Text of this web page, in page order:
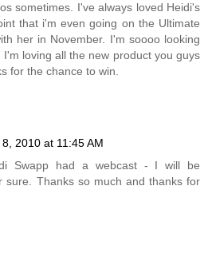
sometimes. I've always loved Heidi's
that i'm even going on the Ultimate
her in November. I'm soooo looking
loving all the new product you guys
for the chance to win.
2010 at 11:45 AM
Swapp had a webcast - I will be
sure. Thanks so much and thanks for